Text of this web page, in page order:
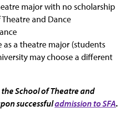
major with no scholarship
and Dance
as a theatre major (students
may choose a different
School of Theatre and
successfuladmission to SFA.